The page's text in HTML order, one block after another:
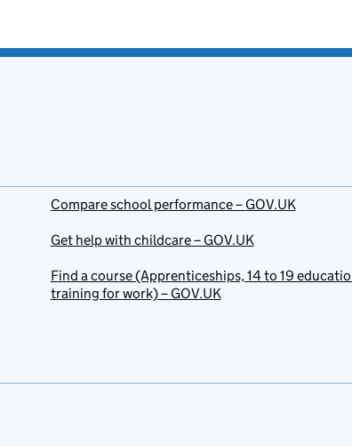
Compare school performance – GOV.UK
Get help with childcare – GOV.UK
Find a course (Apprenticeships, 14 to 19
training for work) – GOV.UK